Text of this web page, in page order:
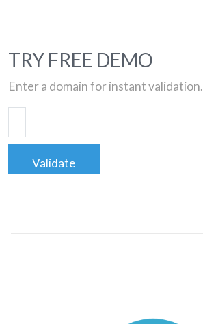
TRY FREE DEMO
Enter a domain for instant validation.
Validate